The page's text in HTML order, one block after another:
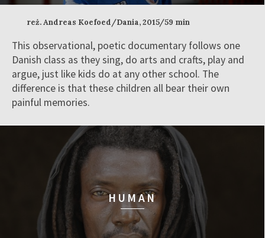
reż. Andreas Koefoed/Dania, 2015/59 min
This observational, poetic documentary follows one
Danish class as they sing, do arts and crafts, play and
argue, just like kids do at any other school. The
difference is that these children all bear their own
painful memories.
HUMAN